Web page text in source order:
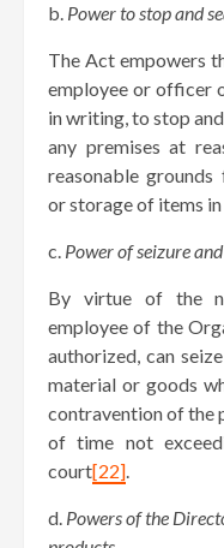
b. Power to stop and
The Act empowers
employee or officer
in writing, to stop
any premises at
reasonable
or storage of items
c. Power of seizure
By virtue of the
employee of the
authorized, can
material or goods
contravention of the
of time not
court[22].
d. Powers of the